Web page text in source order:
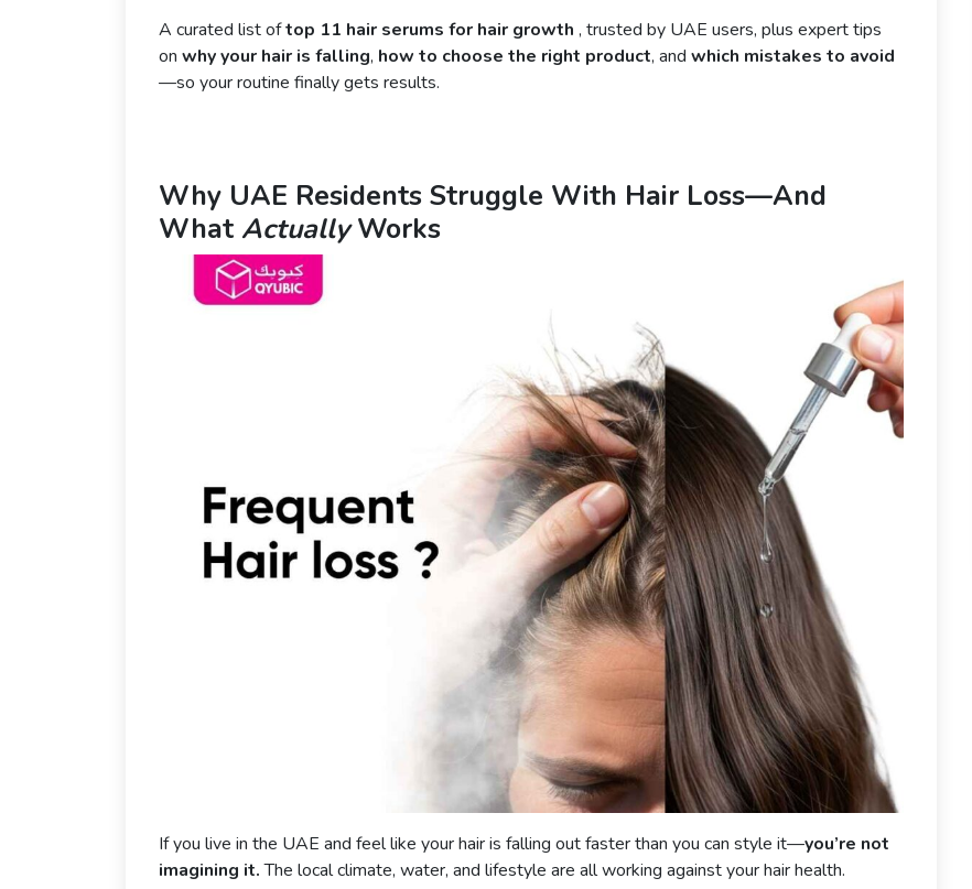
A curated list oftop 11 hair serums for hair growth , trusted by UAE users, plus expert tips
on why your hair is falling, how to choose the right product, and which mistakes to avoid
—so your routine finally gets results.
Why UAE Residents Struggle With Hair Loss—And
What ActuallyWorks
If you live in the UAE and feel like your hair is falling out faster than you can style it—you’re not
imagining it.The local climate, water, and lifestyle are all working against your hair health.